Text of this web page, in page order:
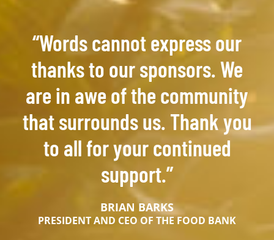
“Words cannot express our
thanks to our sponsors. We
are in awe of the community
that surrounds us. Thank you
to all for your continued
support.”
BRIAN BARKS
PRESIDENT AND CEO OF THE FOOD BANK